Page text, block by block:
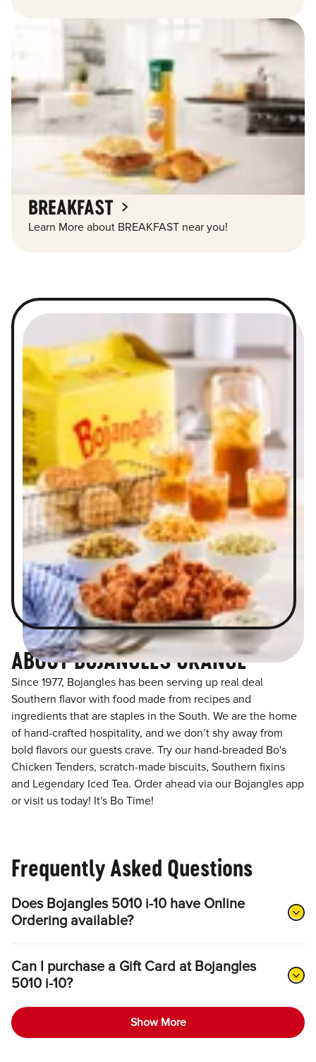
BREAKFAST
Learn More about BREAKFAST near you!
ABOUT BOJANGLES ORANGE
Since 1977, Bojangles has been serving up real deal
Southern flavor with food made from recipes and
ingredients that are staples in the South. We are the home
of hand-crafted hospitality, and we don’t shy away from
bold flavors our guests crave. Try our hand-breaded Bo's
Chicken Tenders, scratch-made biscuits, Southern fixins
and Legendary Iced Tea. Order ahead via our Bojangles app
or visit us today! It's Bo Time!
Frequently Asked Questions
Does Bojangles 5010 i-10 have Online
Ordering available?
Can I purchase a Gift Card at Bojangles
5010 i-10?
Show More